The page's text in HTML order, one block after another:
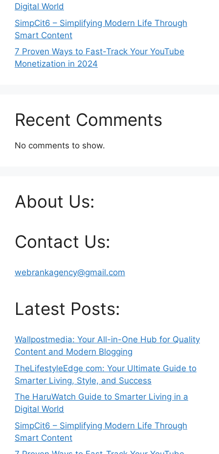
Digital World
SimpCit6 – Simplifying Modern Life Through
Smart Content
7 Proven Ways to Fast-Track Your YouTube
Monetization in 2024
Recent Comments
No comments to show.
About Us:
Contact Us:
webrankagency@gmail.com
Latest Posts:
Wallpostmedia: Your All-in-One Hub for Quality
Content and Modern Blogging
TheLifestyleEdge com: Your Ultimate Guide to
Smarter Living, Style, and Success
The HaruWatch Guide to Smarter Living in a
Digital World
SimpCit6 – Simplifying Modern Life Through
Smart Content